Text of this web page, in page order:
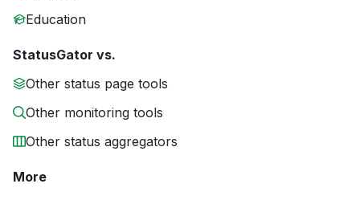
Education
StatusGator vs.
Other status page tools
Other monitoring tools
Other status aggregators
More